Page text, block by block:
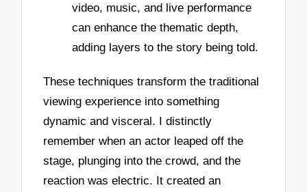
video, music, and live performance
can enhance the thematic depth,
adding layers to the story being told.
These techniques transform the traditional
viewing experience into something
dynamic and visceral. I distinctly
remember when an actor leaped off the
stage, plunging into the crowd, and the
reaction was electric. It created an